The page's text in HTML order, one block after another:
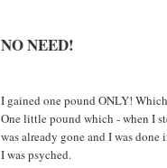
NO NEED!
I gained one pound ONLY!
One little pound which - when I
was already gone and I was
I was psyched.